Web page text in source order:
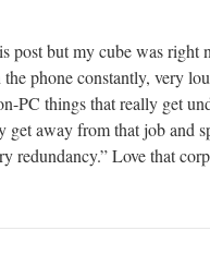
post but my cube was right
phone constantly, very
PC things that really get
get away from that job and
Love that